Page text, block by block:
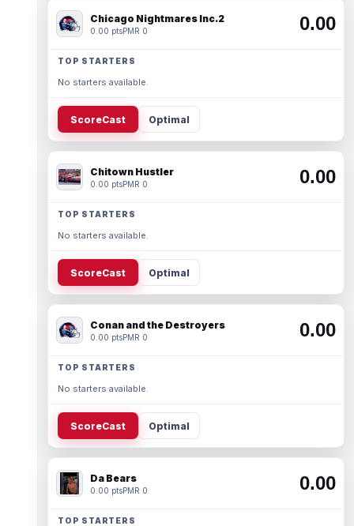
Chicago Nightmares Inc.2
0.00 ptsPMR 0 0.00
TOP STARTERS
No starters available.
ScoreCast Optimal
Chitown Hustler
0.00 ptsPMR 0 0.00
TOP STARTERS
No starters available.
ScoreCast Optimal
Conan and the Destroyers
0.00 ptsPMR 0 0.00
TOP STARTERS
No starters available.
ScoreCast Optimal
Da Bears
0.00 ptsPMR 0 0.00
TOP STARTERS